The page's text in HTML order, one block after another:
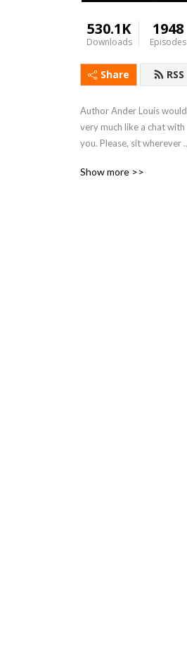
530.1K
Downloads
1948
Episodes
Share RSS
Author Ander Louis would
very much like a chat with
you. Please, sit wherever
Show more >>